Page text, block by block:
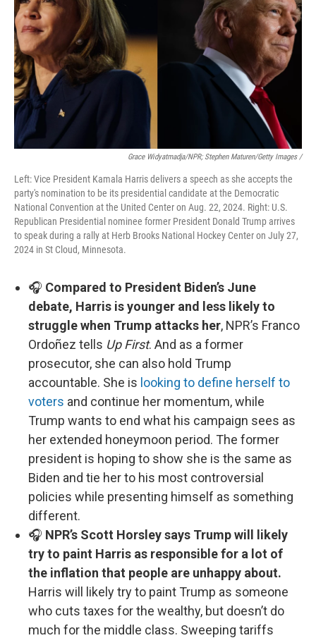
Grace Widyatmadja/NPR; Stephen Maturen/Getty Images /
Left: Vice President Kamala Harris delivers a speech as she accepts the
party's nomination to be its presidential candidate at the Democratic
National Convention at the United Center on Aug. 22, 2024. Right: U.S.
Republican Presidential nominee former President Donald Trump arrives
to speak during a rally at Herb Brooks National Hockey Center on July 27,
2024 in St Cloud, Minnesota.
🎧 Compared to President Biden’s June
debate, Harris is younger and less likely to
struggle when Trump attacks her, NPR’s Franco
Ordoñez tells Up First. And as a former
prosecutor, she can also hold Trump
accountable. She is looking to define herself to
voters and continue her momentum, while
Trump wants to end what his campaign sees as
her extended honeymoon period. The former
president is hoping to show she is the same as
Biden and tie her to his most controversial
policies while presenting himself as something
different.
🎧 NPR’s Scott Horsley says Trump will likely
try to paint Harris as responsible for a lot of
the inflation that people are unhappy about.
Harris will likely try to paint Trump as someone
who cuts taxes for the wealthy, but doesn’t do
much for the middle class. Sweeping tariffs